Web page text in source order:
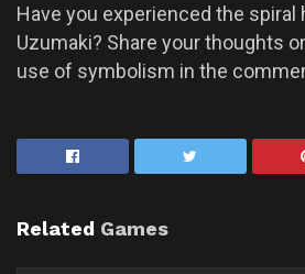
Have you experienced the spiral
Uzumaki? Share your thoughts
use of symbolism in the
Related Games